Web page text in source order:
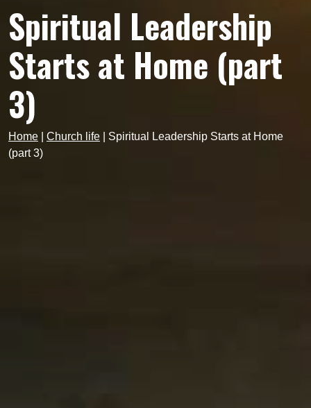
Spiritual Leadership
Starts at Home (part
3)
Home Church life
Spiritual Leadership Starts at Home
(part 3)